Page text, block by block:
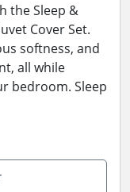
the Sleep &
Cover Set.
softness, and
all while
bedroom. Sleep